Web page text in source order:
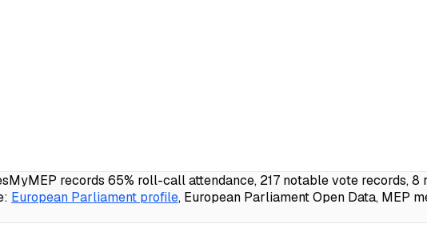
records 65% roll-call attendance, 217 notable vote records,
European Parliament profile, European Parliament Open Data, MEP